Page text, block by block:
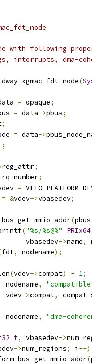
with following
interrupts, dma-
(
= opaque;
= data->pbus;
;
= data->
;
reg_attr;
;
=
= &vdev->vbasedev;
(pbus
("%s/%s@%" PRIx64
vbasedev
->name,
fdt, nodename);
(vdev->compat) + 1;
nodename,
vdev
->compat,
nodename, "dma-
, vbasedev->
->num_regions; i ++)
(